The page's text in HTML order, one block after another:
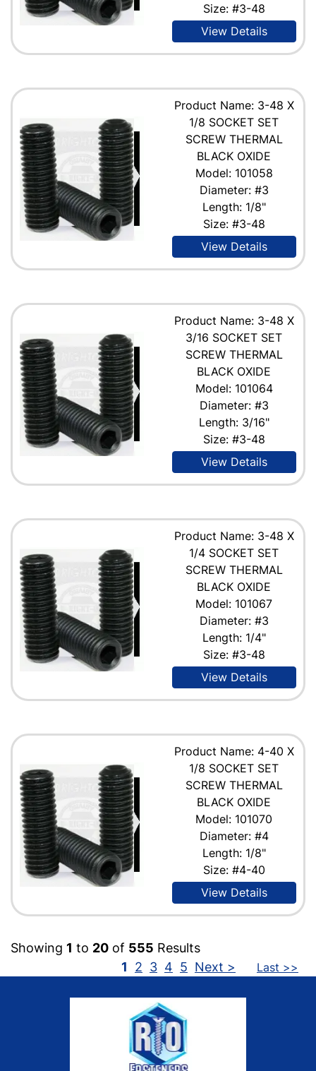
Size: #3-48
View Details
Product Name: 3-48 X
1/8 SOCKET SET
SCREW THERMAL
BLACK OXIDE
Model: 101058
Diameter: #3
Length: 1/8"
Size: #3-48
View Details
Product Name: 3-48 X
3/16 SOCKET SET
SCREW THERMAL
BLACK OXIDE
Model: 101064
Diameter: #3
Length: 3/16"
Size: #3-48
View Details
Product Name: 3-48 X
1/4 SOCKET SET
SCREW THERMAL
BLACK OXIDE
Model: 101067
Diameter: #3
Length: 1/4"
Size: #3-48
View Details
Product Name: 4-40 X
1/8 SOCKET SET
SCREW THERMAL
BLACK OXIDE
Model: 101070
Diameter: #4
Length: 1/8"
Size: #4-40
View Details
Showing 1 to 20 of 555 Results
1
2 3 4 5 Next > Last >>